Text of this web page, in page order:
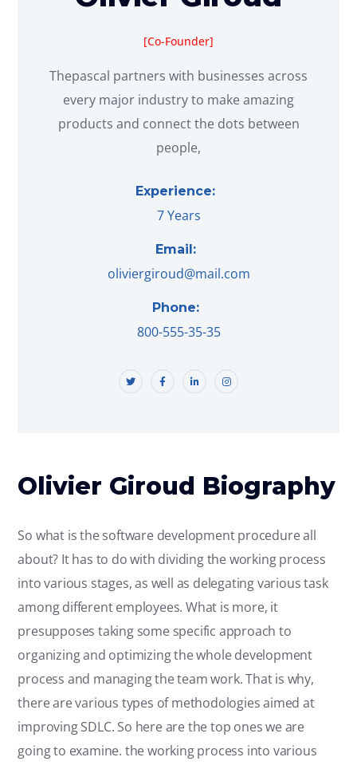
Co-Founder
Thepascal partners with businesses across
every major industry to make amazing
products and connect the dots between
people,
Experience:
7 Years
Email:
oliviergiroud@mail.com
Phone:
800-555-35-35
Olivier Giroud Biography
So what is the software development procedure all
about? It has to do with dividing the working process
into various stages, as well as delegating various task
among different employees. What is more, it
presupposes taking some specific approach to
organizing and optimizing the whole development
process and managing the team work. That is why,
there are various types of methodologies aimed at
improving SDLC. So here are the top ones we are
going to examine. the working process into various